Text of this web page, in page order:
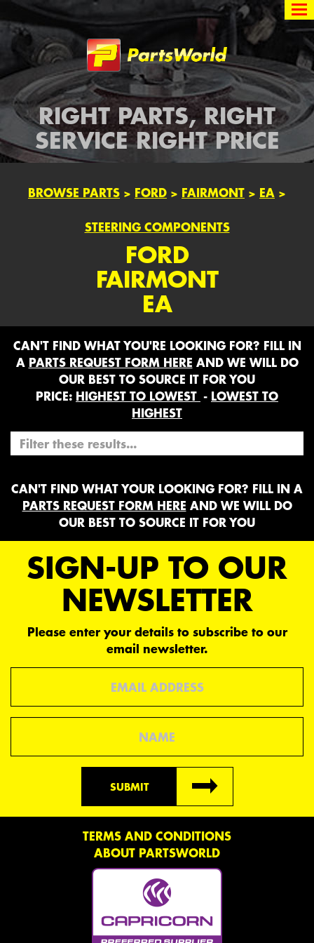
Partsworld
RIGHT PARTS, RIGHT
SERVICE RIGHT PRICE
BROWSE PARTS > FORD > FAIRMONT > EA >
STEERING COMPONENTS
FORD
FAIRMONT
EA
CAN'T FIND WHAT YOU'RE LOOKING FOR? FILL IN
A PARTS REQUEST FORM HERE AND WE WILL DO
OUR BEST TO SOURCE IT FOR YOU
PRICE: HIGHEST TO LOWEST - LOWEST TO
HIGHEST
CAN'T FIND WHAT YOUR LOOKING FOR? FILL IN A
PARTS REQUEST FORM HERE AND WE WILL DO
OUR BEST TO SOURCE IT FOR YOU
SIGN-UP TO OUR
NEWSLETTER
Please enter your details to subscribe to our
email newsletter.
SUBMIT
TERMS AND CONDITIONS
ABOUT PARTSWORLD